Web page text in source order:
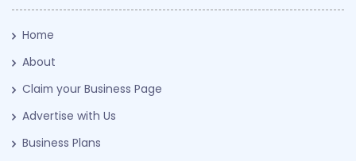
Home
About
Claim your Business Page
Advertise with Us
Business Plans